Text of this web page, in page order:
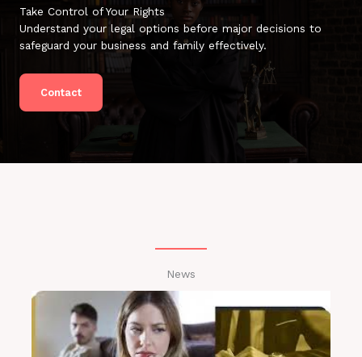
Take Control of Your Rights
Understand your legal options before major decisions to
safeguard your business and family effectively.
Contact
News